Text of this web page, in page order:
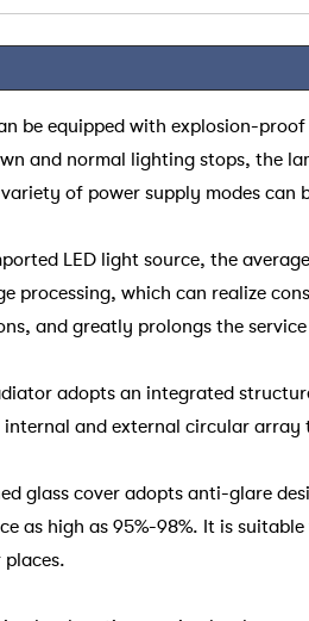
be equipped with explosion-
and normal lighting stops, the
of power supply modes can
LED light source, the
processing, which can realize
and greatly prolongs the
adopts an integrated
and external circular
glass cover adopts anti-glare
as high as 95%-98%. It is